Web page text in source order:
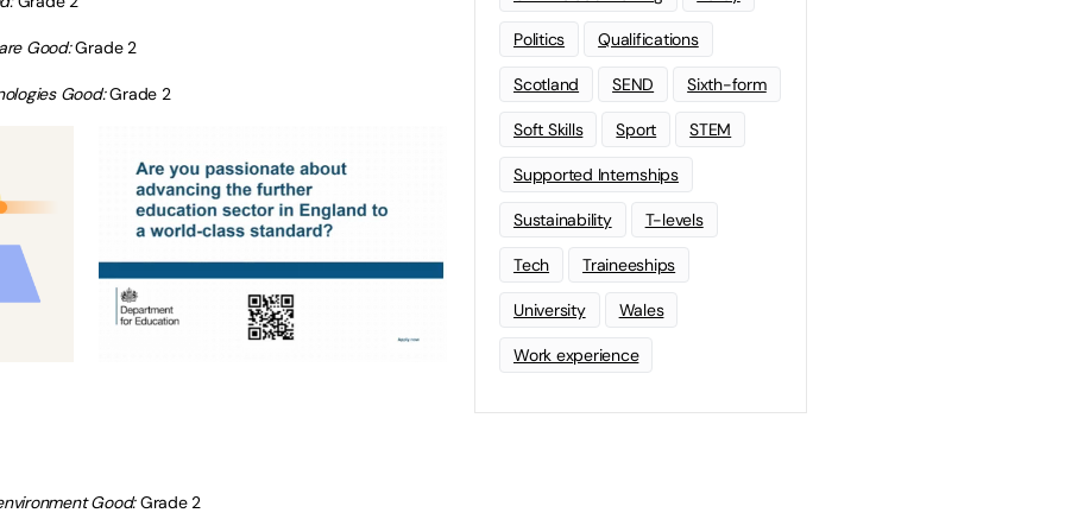
Good:Grade 2
Good:Grade 2
Good:Grade 2
Politics Qualifications
Scotland SEND Sixth-form
Soft Skills Sport STEM
Supported Internships
Sustainability T-levels
Tech Traineeships
University Wales
Work experience